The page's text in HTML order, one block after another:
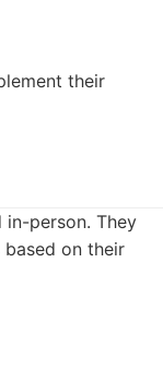
their
person. They
on their